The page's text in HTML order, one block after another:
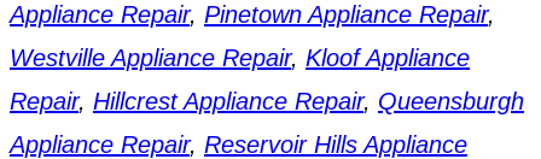
Appliance Repair, Pinetown Appliance Repair,
Westville Appliance Repair, Kloof Appliance
Repair, Hillcrest Appliance Repair, Queensburgh
Appliance Repair, Reservoir Hills Appliance